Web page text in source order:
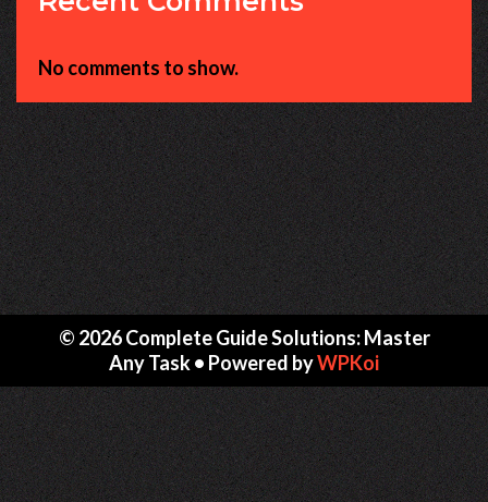
No comments to show.
© 2026 Complete Guide Solutions: Master
Any Task• Powered byWPKoi